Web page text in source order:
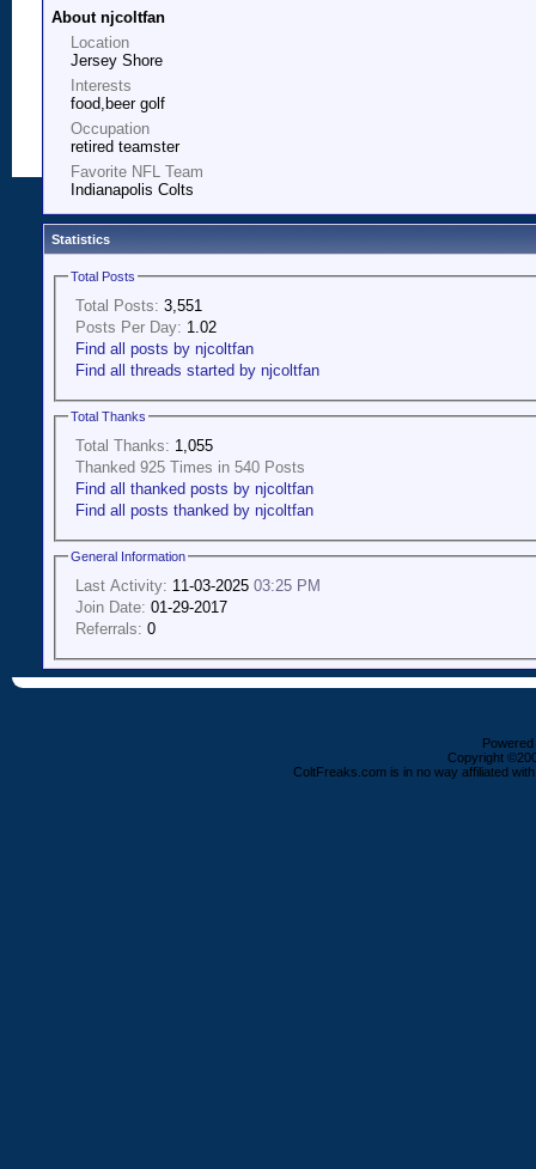
About njcoltfan
Location
Jersey Shore
Interests
food,beer golf
Occupation
retired teamster
Favorite NFL Team
Indianapolis Colts
Statistics
Total Posts
Total Posts: 3,551
Posts Per Day: 1.02
Find all posts by njcoltfan
Find all threads started by njcoltfan
Total Thanks
Total Thanks: 1,055
Thanked 925 Times in 540 Posts
Find all thanked posts by njcoltfan
Find all posts thanked by njcoltfan
General Information
Last Activity: 11-03-2025 03:25 PM
Join Date: 01-29-2017
Referrals: 0
Copyright
ColtFreaks.com is in no way affiliated